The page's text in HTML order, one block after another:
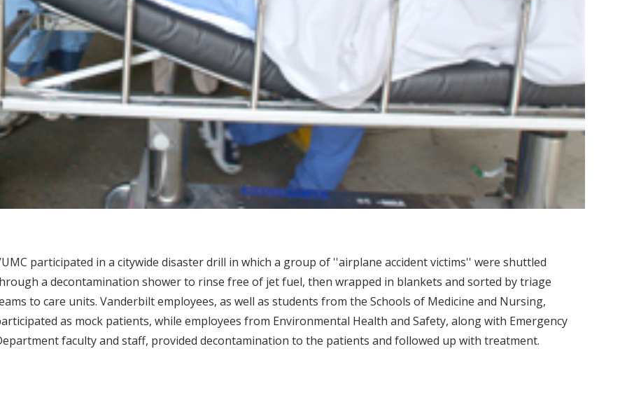
participated in a citywide disaster drill in which a group of ''airplane accident victims'' were shuttled
a decontamination shower to rinse free of jet fuel, then wrapped in blankets and sorted by triage
to care units. Vanderbilt employees, as well as students from the Schools of Medicine and Nursing,
as mock patients, while employees from Environmental Health and Safety, along with Emergency
faculty and staff, provided decontamination to the patients and followed up with treatment.